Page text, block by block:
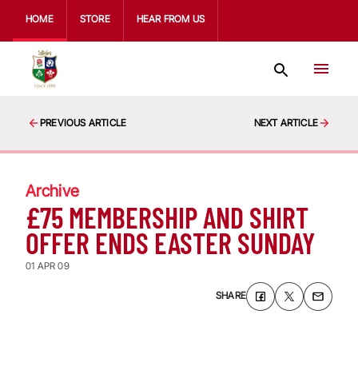
HOME STORE HEAR FROM US
PREVIOUS ARTICLE NEXT ARTICLE
Archive
£75 MEMBERSHIP AND SHIRT
OFFER ENDS EASTER SUNDAY
01 APR 09
SHARE